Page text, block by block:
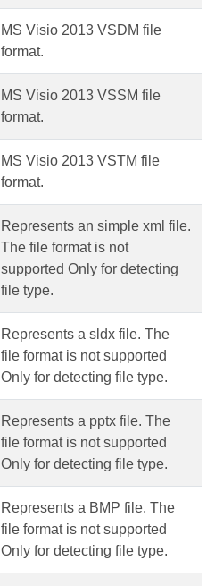
MS Visio 2013 VSDM file
format.
MS Visio 2013 VSSM file
format.
MS Visio 2013 VSTM file
format.
Represents an simple xml file.
The file format is not
supported Only for detecting
file type.
Represents a sldx file. The
file format is not supported
Only for detecting file type.
Represents a pptx file. The
file format is not supported
Only for detecting file type.
Represents a BMP file. The
file format is not supported
Only for detecting file type.